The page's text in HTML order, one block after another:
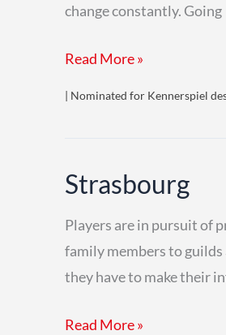
change constantly. Going
K2
Read More »
| Nominated for Kennerspiel
Strasbourg
Players are in pursuit of
family members to
they have to make their
Strasbourg
Read More »